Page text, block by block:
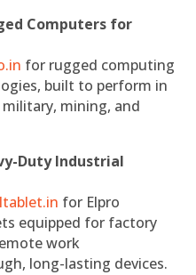
Computers for
for rugged computing
built to perform in
mining, and
Duty Industrial
for Elpro
equipped for factory
work
long-lasting devices.